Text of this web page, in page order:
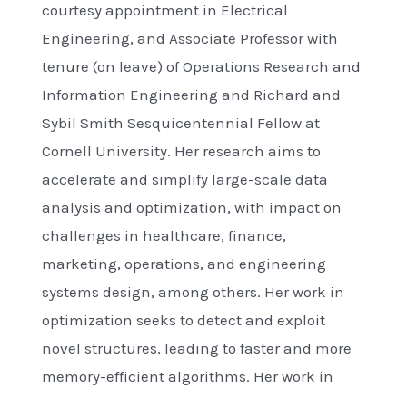
courtesy appointment in Electrical
Engineering, and Associate Professor with
tenure (on leave) of Operations Research and
Information Engineering and Richard and
Sybil Smith Sesquicentennial Fellow at
Cornell University. Her research aims to
accelerate and simplify large-scale data
analysis and optimization, with impact on
challenges in healthcare, finance,
marketing, operations, and engineering
systems design, among others. Her work in
optimization seeks to detect and exploit
novel structures, leading to faster and more
memory-efficient algorithms. Her work in